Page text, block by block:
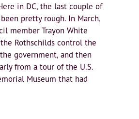
in DC, the last couple of
pretty rough. In March,
member Trayon White
Rothschilds control the
government, and then
from a tour of the U.S.
Museum that had